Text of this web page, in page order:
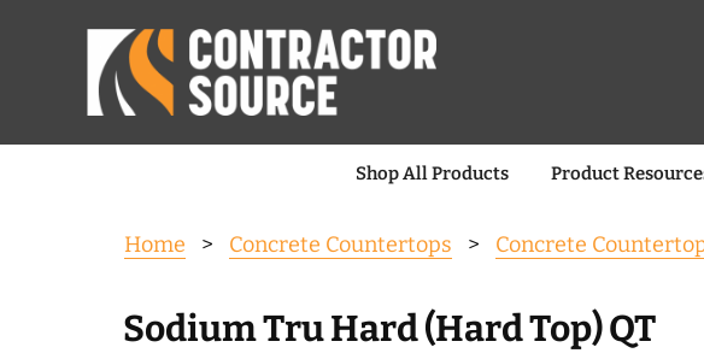
Shop All Products Product
Home > Concrete Countertops > Concrete
Sodium Tru Hard (Hard Top) QT